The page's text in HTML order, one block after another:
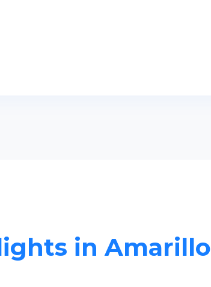
in Amarillo